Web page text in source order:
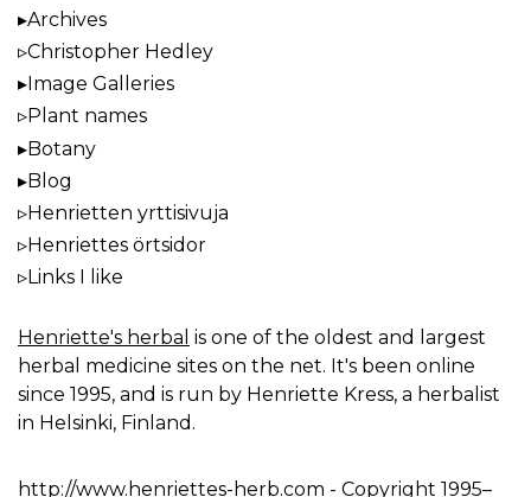
Archives
Christopher Hedley
Image Galleries
Plant names
Botany
Blog
Henrietten yrttisivuja
Henriettes örtsidor
Links I like
Henriette's herbal is one of the oldest and largest
herbal medicine sites on the net. It's been online
since 1995, and is run by Henriette Kress, a herbalist
in Helsinki, Finland.
http://www.henriettes-herb.com - Copyright 1995–